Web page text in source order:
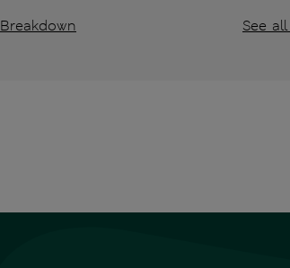
Breakdown See